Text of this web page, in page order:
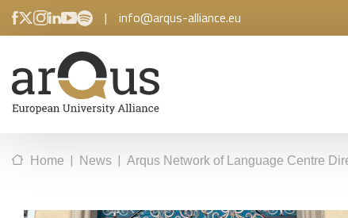
| info@arqus-alliance.eu
Home | News | Arqus Network of Language Centre